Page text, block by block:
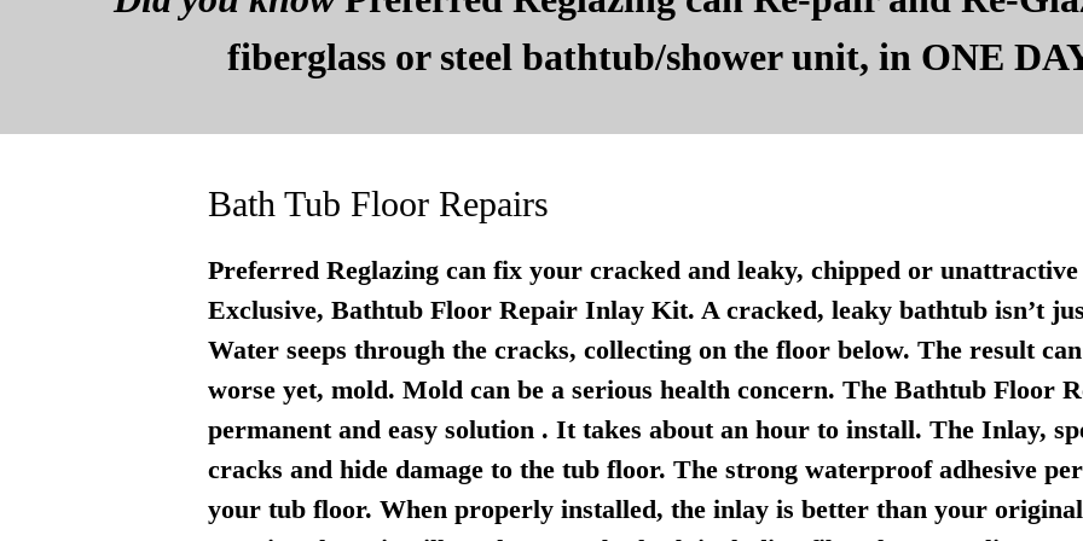
fiberglass or steel bathtub/shower unit, in ONE
Bath Tub Floor Repairs
Preferred Reglazing can fix your cracked and leaky, chipped or
Exclusive, Bathtub Floor Repair Inlay Kit. A cracked, leaky bathtub isn’t
Water seeps through the cracks, collecting on the floor below. The result
worse yet, mold. Mold can be a serious health concern. The Bathtub Floor
permanent and easy solution . It takes about an hour to install. The Inlay,
cracks and hide damage to the tub floor. The strong waterproof adhesive
your tub floor. When properly installed, the inlay is better than your